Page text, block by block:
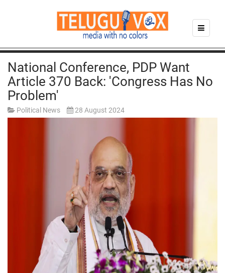
National Conference, PDP Want
Article 370 Back: 'Congress Has No
Problem'
Political News 28 August 2024